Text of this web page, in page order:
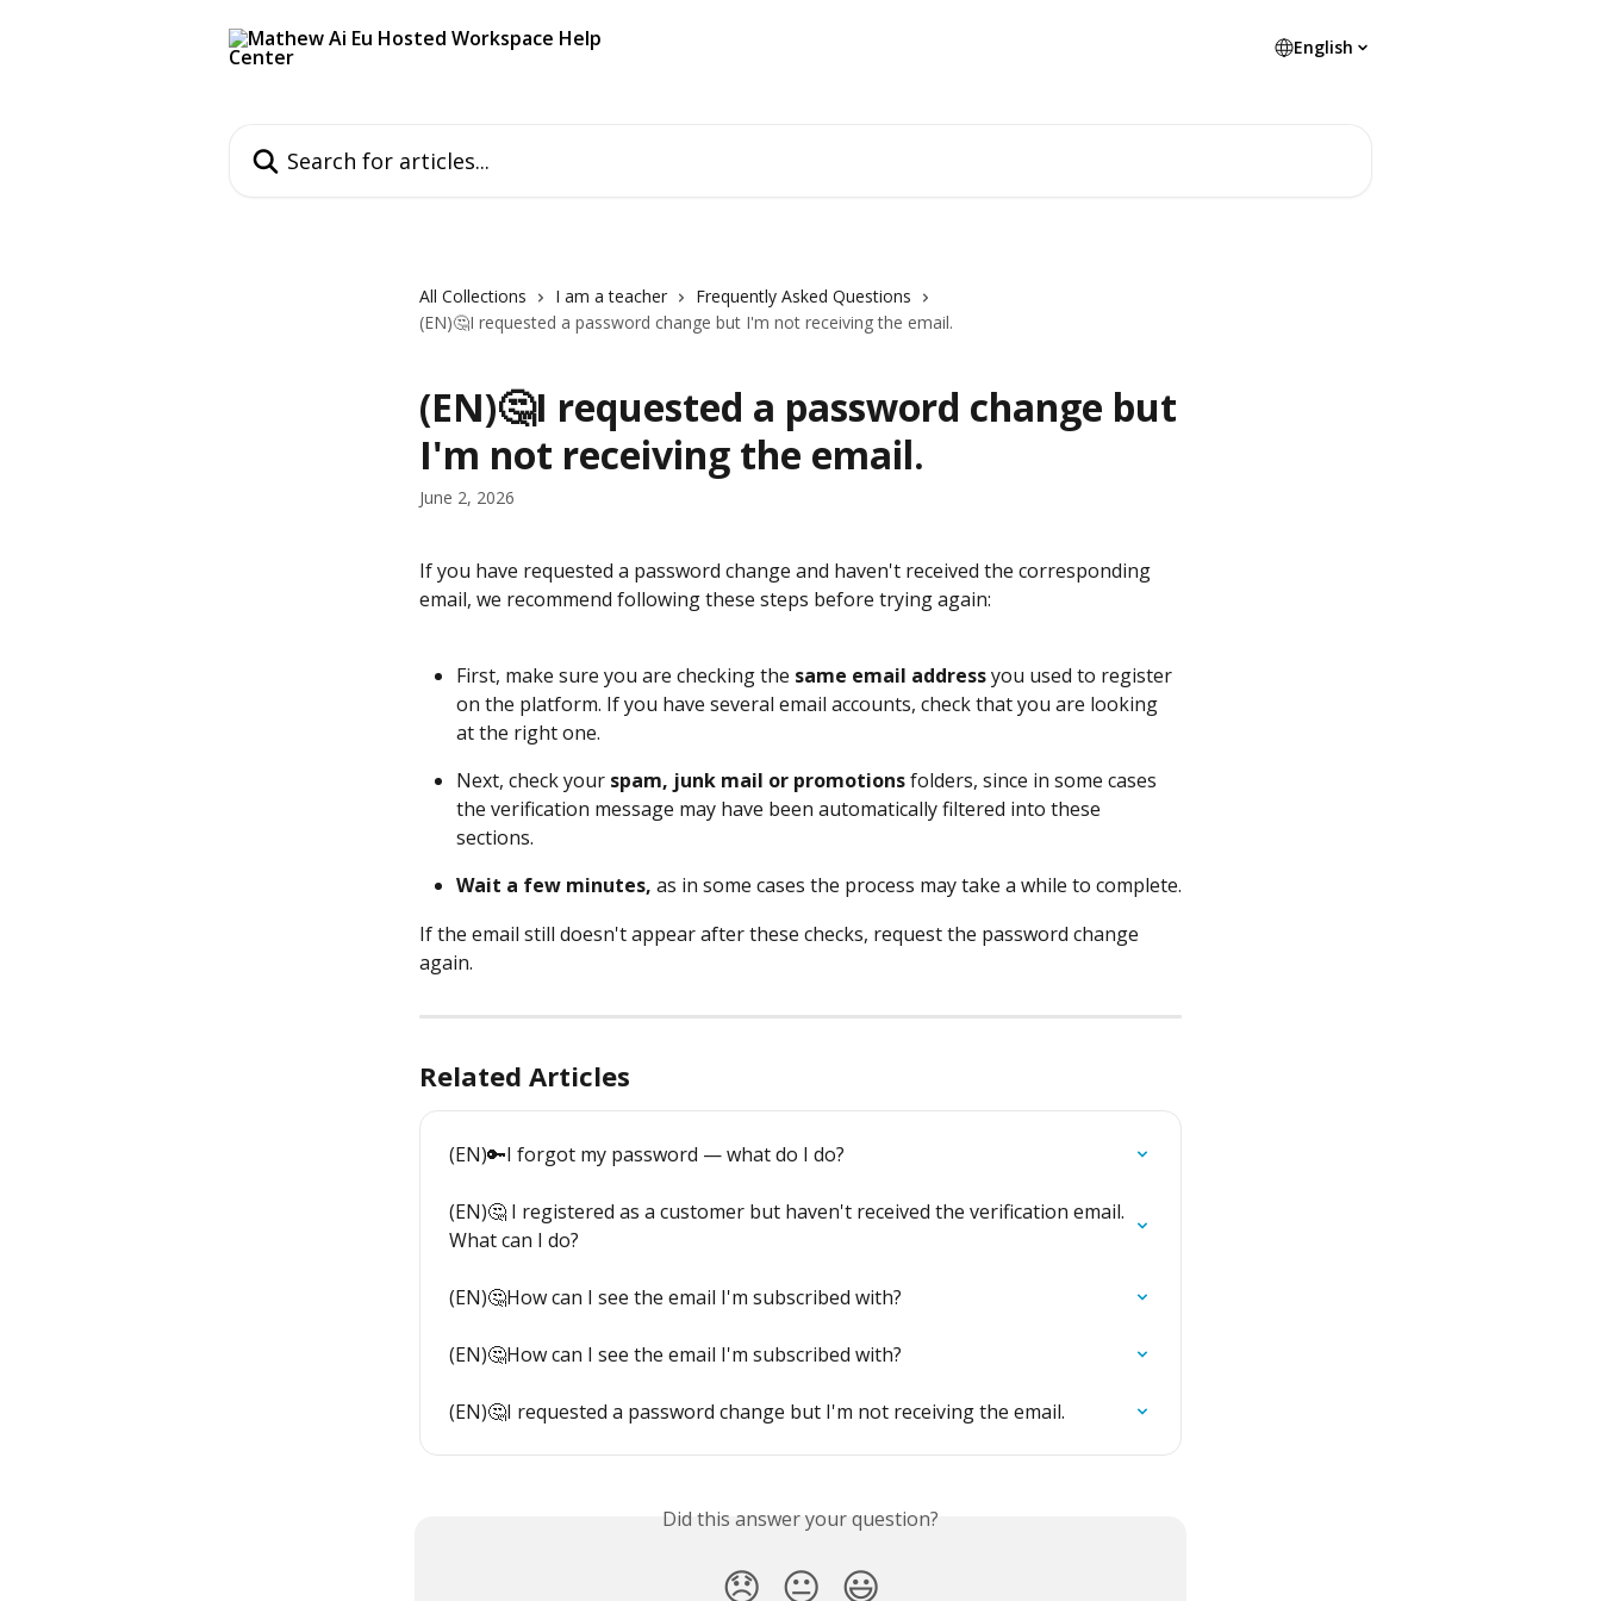
English
All Collections I am a teacher
Frequently Asked Questions
(EN)🤔I requested a password change but I'm not receiving the email.
(EN)🤔I requested a password change but
I'm not receiving the email.
June 2, 2026
If you have requested a password change and haven't received the corresponding
email, we recommend following these steps before trying again:
First, make sure you are checking the same email address you used to register
on the platform. If you have several email accounts, check that you are looking
at the right one.
Next, check your spam, junk mail or promotions folders, since in some cases
the verification message may have been automatically filtered into these
sections.
Wait a few minutes, as in some cases the process may take a while to complete.
If the email still doesn't appear after these checks, request the password change
again.
Related Articles
(EN)🔑I forgot my password — what do I do?
(EN)🤔 I registered as a customer but haven't received the verification email.
What can I do?
(EN)🤔How can I see the email I'm subscribed with?
(EN)🤔How can I see the email I'm subscribed with?
(EN)🤔I requested a password change but I'm not receiving the email.
Did this answer your question?
😞 😐 😃